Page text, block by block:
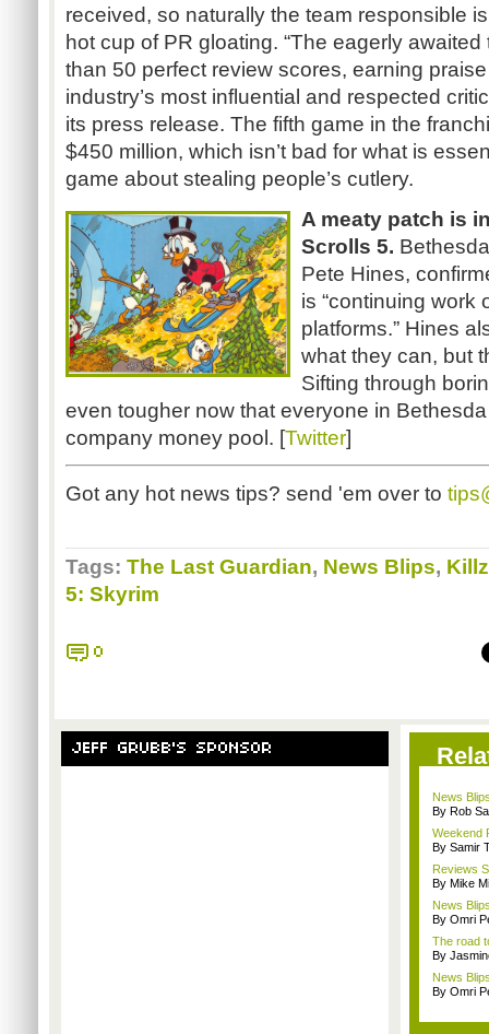
received, so naturally the team responsible
hot cup of PR gloating. “The eagerly
than 50 perfect review scores, earning
industry’s most influential and respected
its press release. The fifth game in the
$450 million, which isn’t bad for what is
game about stealing people’s cutlery.
A meaty patch is
Scrolls 5.
Pete Hines,
is “continuing work
platforms.” Hines
what they can, but
Sifting through
even tougher now that everyone in
company money pool. [Twitter]
Got any hot news tips? send 'em over to
Tags: The Last Guardian, News Blips,
5: Skyrim
0
JEFF GRUBB'S SPONSOR
News
By Rob
Weekend
By Samir
Reviews
By Mike
News
By Omri
The road
By
News
By Omri